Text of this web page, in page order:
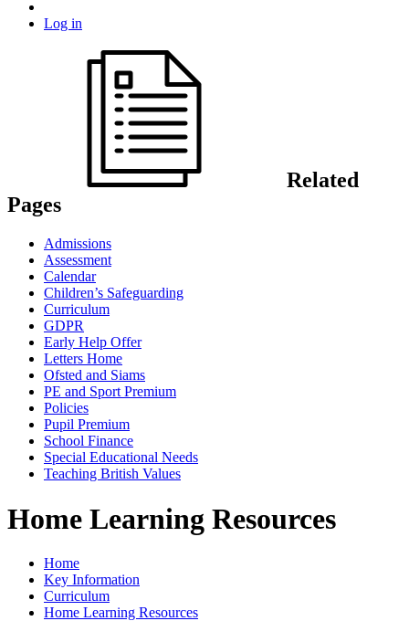
Log in
Related
Pages
Admissions
Assessment
Calendar
Children’s Safeguarding
Curriculum
GDPR
Early Help Offer
Letters Home
Ofsted and Siams
PE and Sport Premium
Policies
Pupil Premium
School Finance
Special Educational Needs
Teaching British Values
Home Learning Resources
Home
Key Information
Curriculum
Home Learning Resources